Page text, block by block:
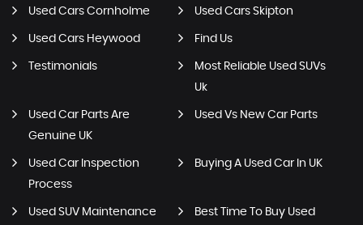
Used Cars Cornholme Used Cars Skipton
Used Cars Heywood Find Us
Testimonials
Most Reliable Used SUVs
Uk
Used Car Parts Are
Genuine UK
Used Vs New Car Parts
Used Car Inspection
Process
Buying A Used Car In UK
Used SUV Maintenance
Best Time To Buy Used